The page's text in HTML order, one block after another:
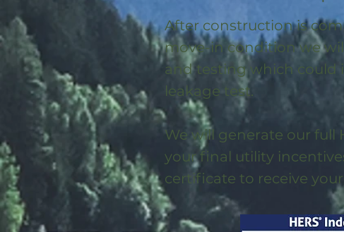
After construction is
move-in condition we
and testing which could
leakage test.
We will generate our full
your final utility
certificate to receive